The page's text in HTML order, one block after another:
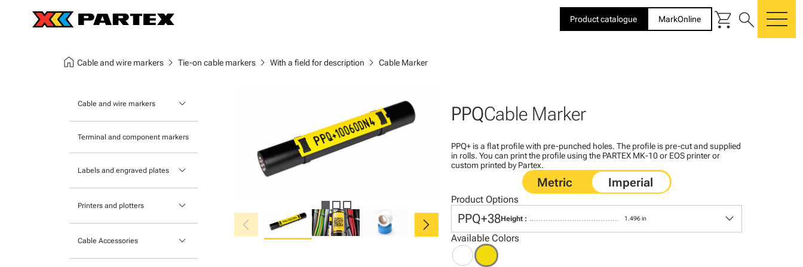
Product catalogue MarkOnline shopping_cart search
home Cable and wire markers chevron_right Tie-on cable markers chevron_right With a field for description chevron_right Cable Marker
Cable and wire markers keyboard_arrow_down
Tie-on cable markers
Clip-on cable markers
Terminal and component markers
Labels and engraved plates keyboard_arrow_down
Printers and plotters keyboard_arrow_down
Cable Accessories keyboard_arrow_down
chevron_left chevron_right
PPQCable Marker
PPQ+ is a flat profile with pre-punched holes. The profile is pre-cut and supplied
in rolls. You can print the profile using the PARTEX MK-10 or EOS printer or
custom printed by Partex.
Product Options
PPQ+38Height : 1.496 in keyboard_arrow_down
Available Colors